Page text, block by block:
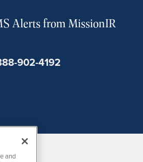
Alerts from MissionIR
902-4192
and